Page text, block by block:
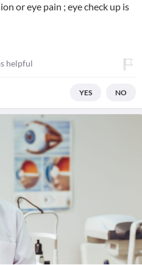
or eye pain ; eye check up is
helpful
YES NO